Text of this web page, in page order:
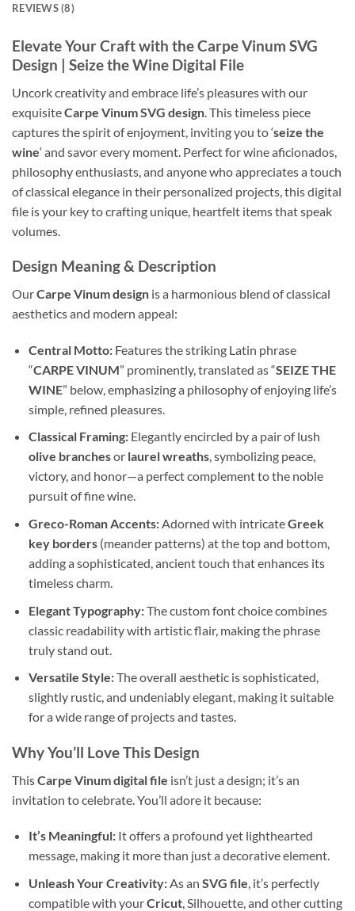
REVIEWS (8)
Elevate Your Craft with the Carpe Vinum SVG
Design | Seize the Wine Digital File
Uncork creativity and embrace life’s pleasures with our
exquisiteCarpe Vinum SVG design . This timeless piece
captures the spirit of enjoyment, inviting you to ‘seize the
wine‘ and savor every moment. Perfect for wine aficionados,
philosophy enthusiasts, and anyone who appreciates a touch
of classical elegance in their personalized projects, this digital
file is your key to crafting unique, heartfelt items that speak
volumes.
Design Meaning & Description
OurCarpe Vinum design is a harmonious blend of classical
aesthetics and modern appeal:
Central Motto:Features the striking Latin phrase
“CARPE VINUM” prominently, translated as “SEIZE THE
WINE” below, emphasizing a philosophy of enjoying life’s
simple, refined pleasures.
Classical Framing:Elegantly encircled by a pair of lush
olive branchesor laurel wreaths, symbolizing peace,
victory, and honor—a perfect complement to the noble
pursuit of fine wine.
Greco-Roman Accents:Adorned with intricateGreek
key borders(meander patterns) at the top and bottom,
adding a sophisticated, ancient touch that enhances its
timeless charm.
Elegant Typography:The custom font choice combines
classic readability with artistic flair, making the phrase
truly stand out.
Versatile Style:The overall aesthetic is sophisticated,
slightly rustic, and undeniably elegant, making it suitable
for a wide range of projects and tastes.
Why You’ll Love This Design
ThisCarpe Vinum digital file isn’t just a design; it’s an
invitation to celebrate. You’ll adore it because:
It’s Meaningful:It offers a profound yet lighthearted
message, making it more than just a decorative element.
Unleash Your Creativity:As an SVG file, it’s perfectly
compatible with yourCricut, Silhouette, and other cutting